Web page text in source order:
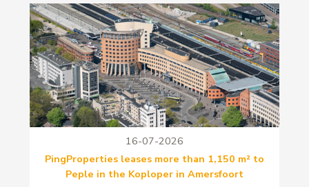
16-07-2026
PingProperties leases more than 1,150 m² to
Peple in the Koploper in Amersfoort